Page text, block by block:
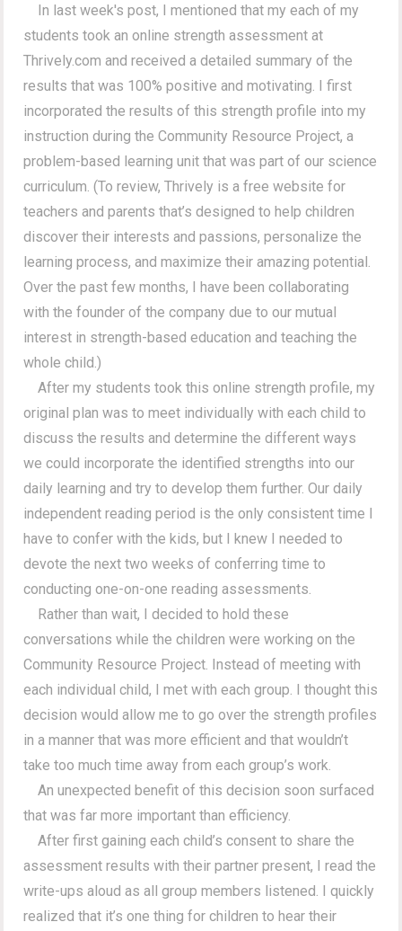
In last week's post, I mentioned that my each of my
students took an online strength assessment at
Thrively.com and received a detailed summary of the
results that was 100% positive and motivating. I first
incorporated the results of this strength profile into my
instruction during the Community Resource Project, a
problem-based learning unit that was part of our science
curriculum. (To review, Thrively is a free website for
teachers and parents that’s designed to help children
discover their interests and passions, personalize the
learning process, and maximize their amazing potential.
Over the past few months, I have been collaborating
with the founder of the company due to our mutual
interest in strength-based education and teaching the
whole child.)
After my students took this online strength profile, my
original plan was to meet individually with each child to
discuss the results and determine the different ways
we could incorporate the identified strengths into our
daily learning and try to develop them further. Our daily
independent reading period is the only consistent time I
have to confer with the kids, but I knew I needed to
devote the next two weeks of conferring time to
conducting one-on-one reading assessments.
Rather than wait, I decided to hold these
conversations while the children were working on the
Community Resource Project. Instead of meeting with
each individual child, I met with each group. I thought this
decision would allow me to go over the strength profiles
in a manner that was more efficient and that wouldn’t
take too much time away from each group’s work.
An unexpected benefit of this decision soon surfaced
that was far more important than efficiency.
After first gaining each child’s consent to share the
assessment results with their partner present, I read the
write-ups aloud as all group members listened. I quickly
realized that it’s one thing for children to hear their